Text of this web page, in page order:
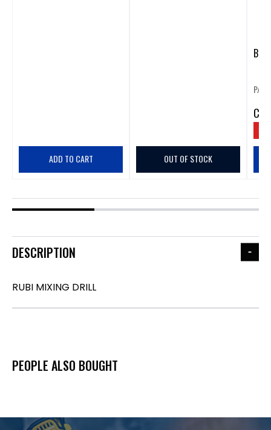
ADD TO CART OUT OF STOCK
P/N:
CA
DESCRIPTION
RUBI MIXING DRILL
PEOPLE ALSO BOUGHT